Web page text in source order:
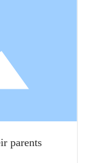
parents